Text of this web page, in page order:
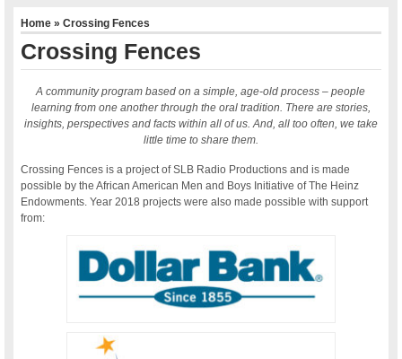
Home » Crossing Fences
Crossing Fences
A community program based on a simple, age-old process ‒ people
learning from one another through the oral tradition. There are stories,
insights, perspectives and facts within all of us. And, all too often, we take
little time to share them.
Crossing Fences is a project of SLB Radio Productions and is made
possible by the African American Men and Boys Initiative of The Heinz
Endowments. Year 2018 projects were also made possible with support
from: